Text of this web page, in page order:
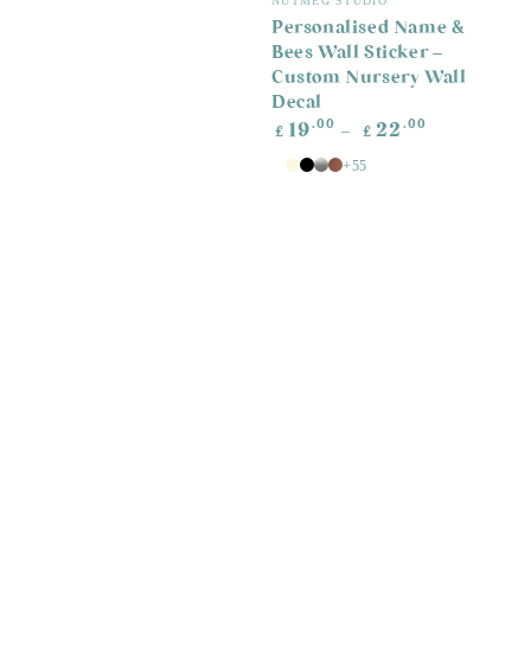
Personalised Name &
Bees Wall Sticker –
Custom Nursery Wall
Decal
Regular
price
£ 19.00 £ 22 .00
White
Antique
Black
Silver
Copper
+55